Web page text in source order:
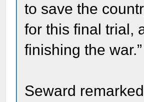
to save the
for this final trial,
finishing the war.”
Seward